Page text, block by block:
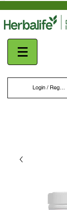
Login / Register